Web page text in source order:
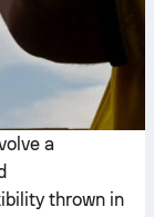
a
thrown in